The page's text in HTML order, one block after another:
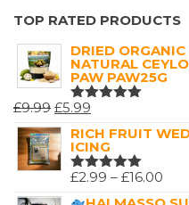
TOP RATED PRODUCTS
DRIED
NATURAL
PAW PAW25G
RATED
OF 5
£9.99 ORIGINAL
PRICE
WAS:
£9.99.
£5.99
PRICE
IS:
£5.99.
RICH FRUIT
ICING
RATED
£2.99 – £16.00